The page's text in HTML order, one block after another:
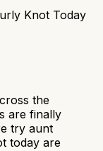
Knot Today
the
are finally
try aunt
today are